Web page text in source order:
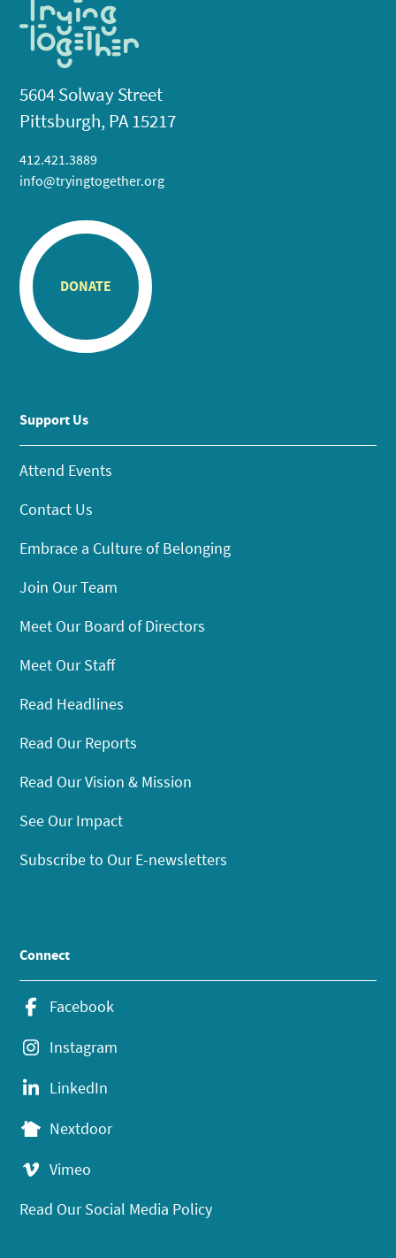
5604 Solway Street
Pittsburgh, PA 15217
412.421.3889
info@tryingtogether.org
DONATE
Support Us
Attend Events
Contact Us
Embrace a Culture of Belonging
Join Our Team
Meet Our Board of Directors
Meet Our Staff
Read Headlines
Read Our Reports
Read Our Vision & Mission
See Our Impact
Subscribe to Our E-newsletters
Connect
Facebook
Instagram
LinkedIn
Nextdoor
Vimeo
Read Our Social Media Policy